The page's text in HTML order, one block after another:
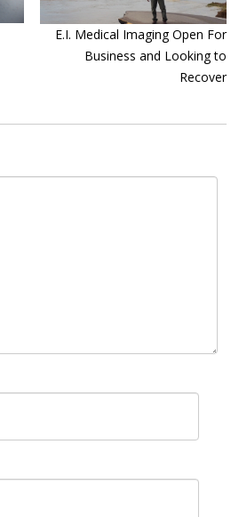
E.I. Medical Imaging Open For
Business and Looking to
Recover